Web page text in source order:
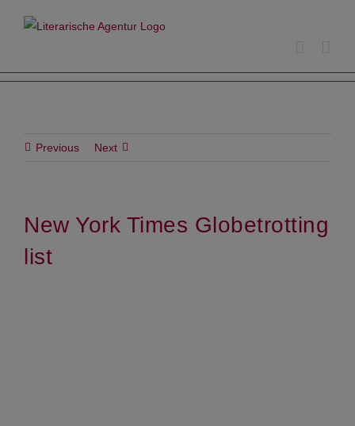
Previous Next
New York Times Globetrotting
list